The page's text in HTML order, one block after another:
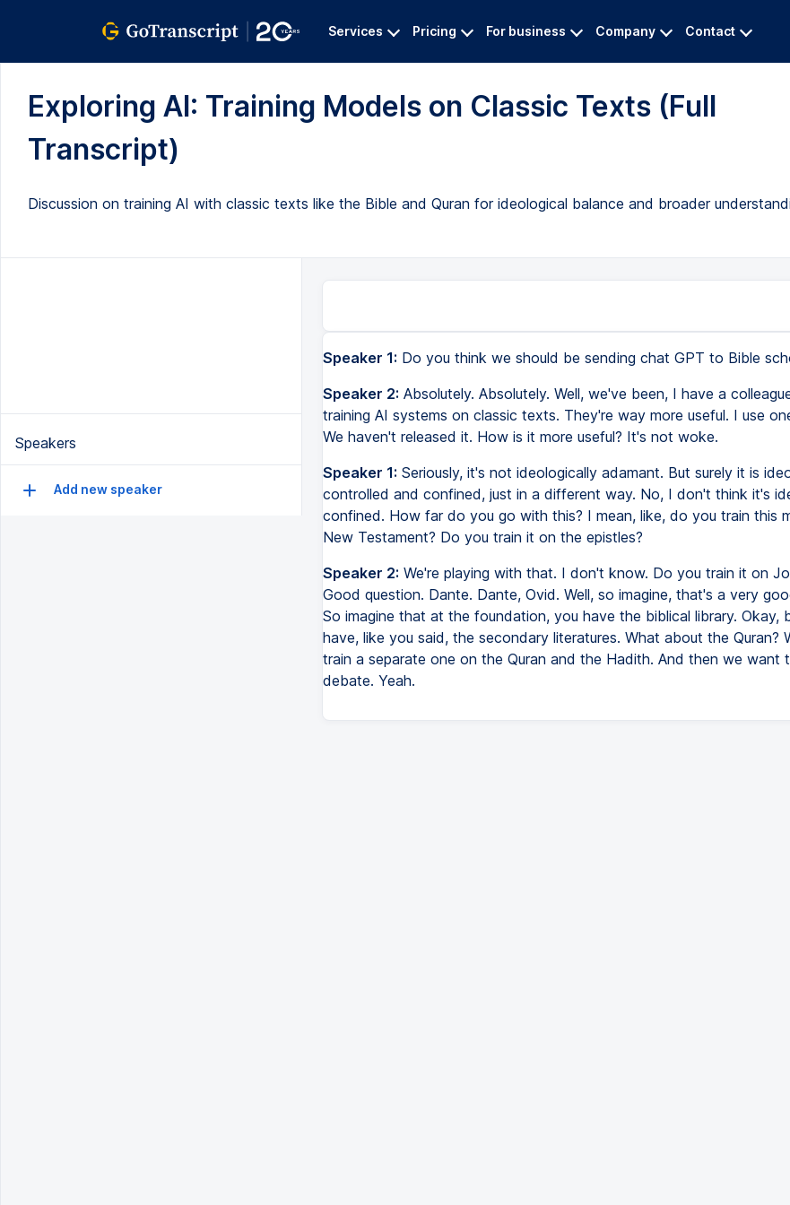
Services Pricing For business Company Contact
Exploring AI: Training Models on Classic Texts (Full
Transcript)
Discussion on training AI with classic texts like the Bible and Quran for ideological balance and broader
Speakers
Add new speaker
Speaker 1: Do you think we should be sending chat GPT to Bible
Speaker 2: Absolutely. Absolutely. Well, we've been, I have a
training AI systems on classic texts. They're way more useful. I use
We haven't released it. How is it more useful? It's not woke.
Speaker 1: Seriously, it's not ideologically adamant. But surely it is
controlled and confined, just in a different way. No, I don't think it's
confined. How far do you go with this? I mean, like, do you train this
New Testament? Do you train it on the epistles?
Speaker 2: We're playing with that. I don't know. Do you train it on
Good question. Dante. Dante, Ovid. Well, so imagine, that's a very
So imagine that at the foundation, you have the biblical library. Okay,
have, like you said, the secondary literatures. What about the Quran?
train a separate one on the Quran and the Hadith. And then we want
debate. Yeah.